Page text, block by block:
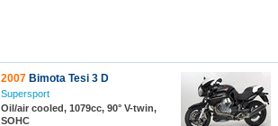
2007 Bimota Tesi 3 D
Supersport
Oil/air cooled, 1079cc, 90° V-twin,
SOHC